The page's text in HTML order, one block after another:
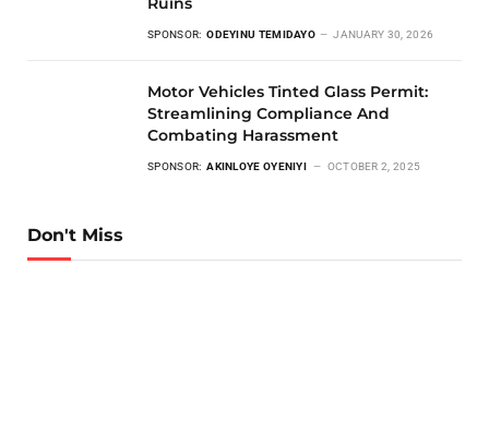
SPONSOR: ODEYINU TEMIDAYO JANUARY 30, 2026
Motor Vehicles Tinted Glass Permit:
Streamlining Compliance And
Combating Harassment
SPONSOR: AKINLOYE OYENIYI OCTOBER 2, 2025
Don't Miss